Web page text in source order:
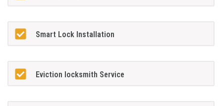
Smart Lock Installation
Eviction locksmith Service